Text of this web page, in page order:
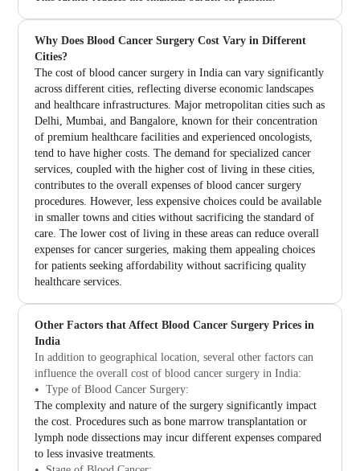
Why Does Blood Cancer Surgery Cost Vary in Different
Cities?
The cost of blood cancer surgery in India can vary significantly
across different cities, reflecting diverse economic landscapes
and healthcare infrastructures. Major metropolitan cities such as
Delhi, Mumbai, and Bangalore, known for their concentration
of premium healthcare facilities and experienced oncologists,
tend to have higher costs. The demand for specialized cancer
services, coupled with the higher cost of living in these cities,
contributes to the overall expenses of blood cancer surgery
procedures. However, less expensive choices could be available
in smaller towns and cities without sacrificing the standard of
care. The lower cost of living in these areas can reduce overall
expenses for cancer surgeries, making them appealing choices
for patients seeking affordability without sacrificing quality
healthcare services.
Other Factors that Affect Blood Cancer Surgery Prices in
India
In addition to geographical location, several other factors can
influence the overall cost of blood cancer surgery in India:
Type of Blood Cancer Surgery:
The complexity and nature of the surgery significantly impact
the cost. Procedures such as bone marrow transplantation or
lymph node dissections may incur different expenses compared
to less invasive treatments.